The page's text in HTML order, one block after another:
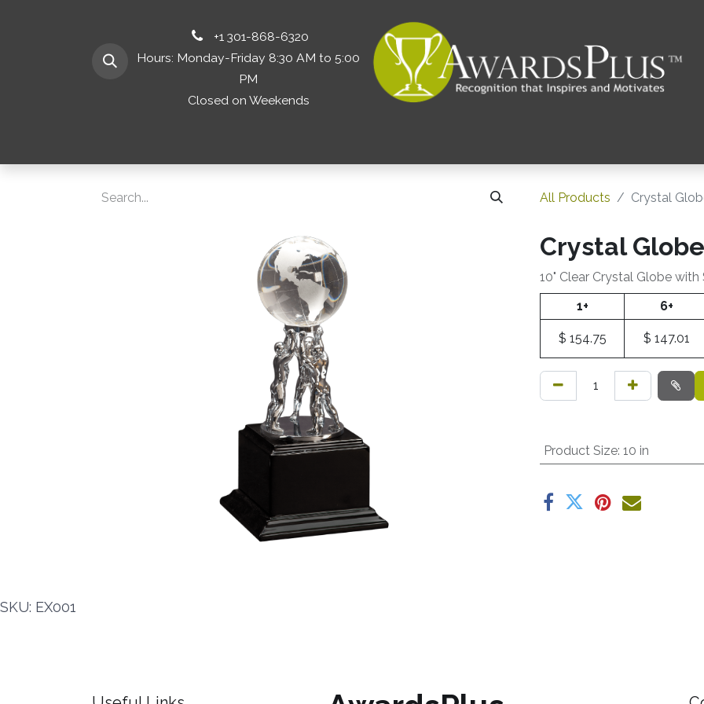
+1 301-868-6320
Hours: Monday-Friday 8:30 AM to 5:00
PM
Closed on Weekends
All Products Crystal
Crystal
10" Clear Crystal Globe
1+
6+
$ 154.75 $ 147.01
Product Size: 10 in
SKU: EX001